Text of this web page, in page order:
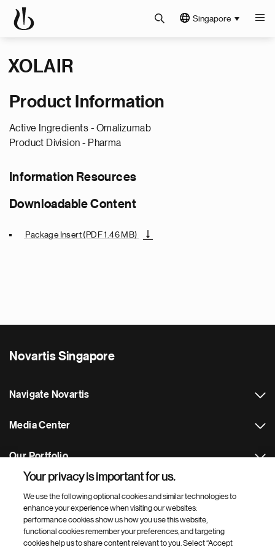
Singapore
XOLAIR
Product Information
Active Ingredients - Omalizumab
Product Division - Pharma
Information Resources
Downloadable Content
Package Insert (PDF 1.46 MB)
Novartis Singapore
Navigate Novartis
Media Center
Our Portfolio
Footer Site Search
Your privacy is important for us.
We use the following optional cookies and similar technologies to
enhance your experience when visiting our websites:
performance cookies show us how you use this website,
functional cookies remember your preferences, and targeting
cookies help us to share content relevant to you. Select “Accept